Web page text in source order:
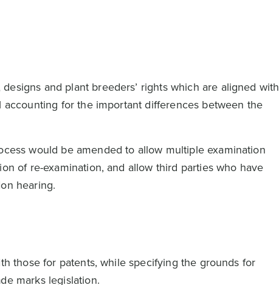
and plant breeders’ rights which are aligned with
for the important differences between the
would be amended to allow multiple examination
of re-examination, and allow third parties who have
hearing.
those for patents, while specifying the grounds for
marks legislation.